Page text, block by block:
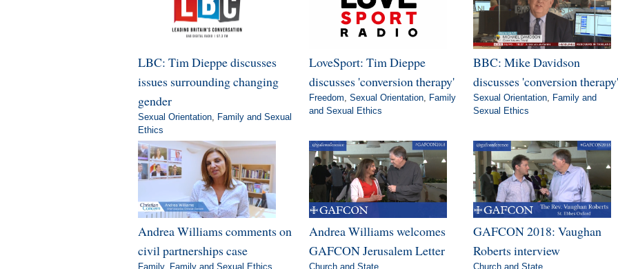
LBC: Tim Dieppe discusses
issues surrounding changing
gender
Sexual Orientation, Family and Sexual
Ethics
LoveSport: Tim Dieppe
discusses 'conversion therapy'
Freedom, Sexual Orientation, Family
and Sexual Ethics
BBC: Mike Davidson
discusses 'conversion therapy'
Sexual Orientation, Family and
Sexual Ethics
Andrea Williams comments on
civil partnerships case
Family, Family and Sexual Ethics
Andrea Williams welcomes
GAFCON Jerusalem Letter
Church and State
GAFCON 2018: Vaughan
Roberts interview
Church and State